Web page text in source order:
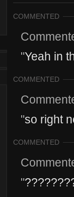
COMMENTED
"Yeah in
COMMENTED
"so right
COMMENTED
"